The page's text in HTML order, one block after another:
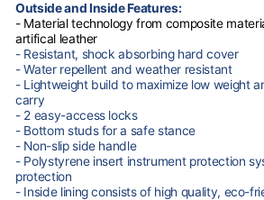
Outside and Inside Features:
- Material technology from composite
artifical leather
- Resistant, shock absorbing hard cover
- Water repellent and weather resistant
- Lightweight build to maximize low weight
carry
- 2 easy-access locks
- Bottom studs for a safe stance
- Non-slip side handle
- Polystyrene insert instrument protection
protection
- Inside lining consists of high quality, eco-